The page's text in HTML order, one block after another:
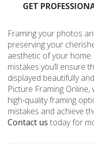
GET
Framing your photos
preserving your
aesthetic of your
mistakes you’ll ensure
displayed beautifully
Picture Framing
high-quality framing
mistakes and achieve
Contact us today for